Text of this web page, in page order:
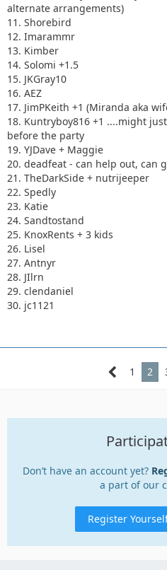
alternate arrangements)
11. Shorebird
12. Imarammr
13. Kimber
14. Solomi +1.5
15. JKGray10
16. AEZ
17. JimPKeith +1 (Miranda aka
18. Kuntryboy816 +1 ....might
before the party
19. YJDave + Maggie
20. deadfeat - can help out, can
21. TheDarkSide + nutrijeeper
22. Spedly
23. Katie
24. Sandtostand
25. KnoxRents + 3 kids
26. Lisel
27. Antnyr
28. JIlrn
29. clendaniel
30. jc1121
1 2
Don’t have an account yet?
a part of our
Register